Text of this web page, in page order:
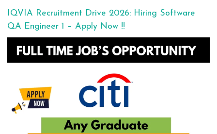
IQVIA Recruitment Drive 2026: Hiring Software
QA Engineer 1 – Apply Now !!